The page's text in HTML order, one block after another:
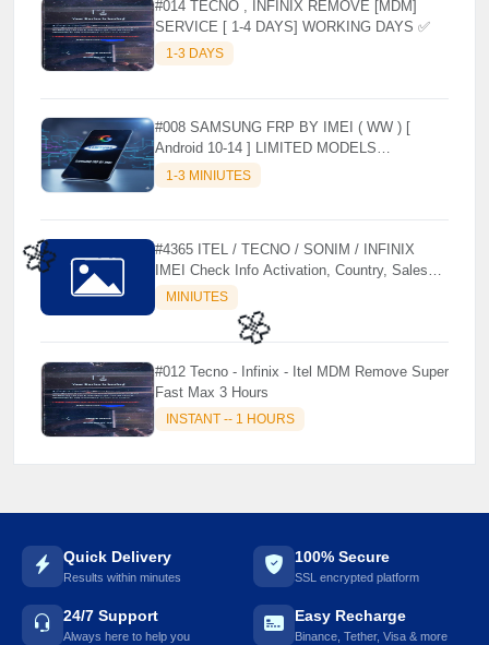
🌼
🌼
#014 TECNO , INFINIX REMOVE [MDM]
SERVICE [ 1-4 DAYS] WORKING DAYS ✅
1-3 DAYS
#008 SAMSUNG FRP BY IMEI ( WW ) [
Android 10-14 ] LIMITED MODELS
SUPPORTED (AUTU API) { CHCK
DESCRIPTION } ✨
1-3 MINIUTES
#4365 ITEL / TECNO / SONIM / INFINIX
IMEI Check Info Activation, Country, Sales
etc..MINIUTES
#012 Tecno - Infinix - Itel MDM Remove Super
Fast Max 3 Hours
INSTANT -- 1 HOURS
Quick Delivery
Results within minutes
100% Secure
SSL encrypted platform
24/7 Support
Always here to help you
Easy Recharge
Binance, Tether, Visa & more